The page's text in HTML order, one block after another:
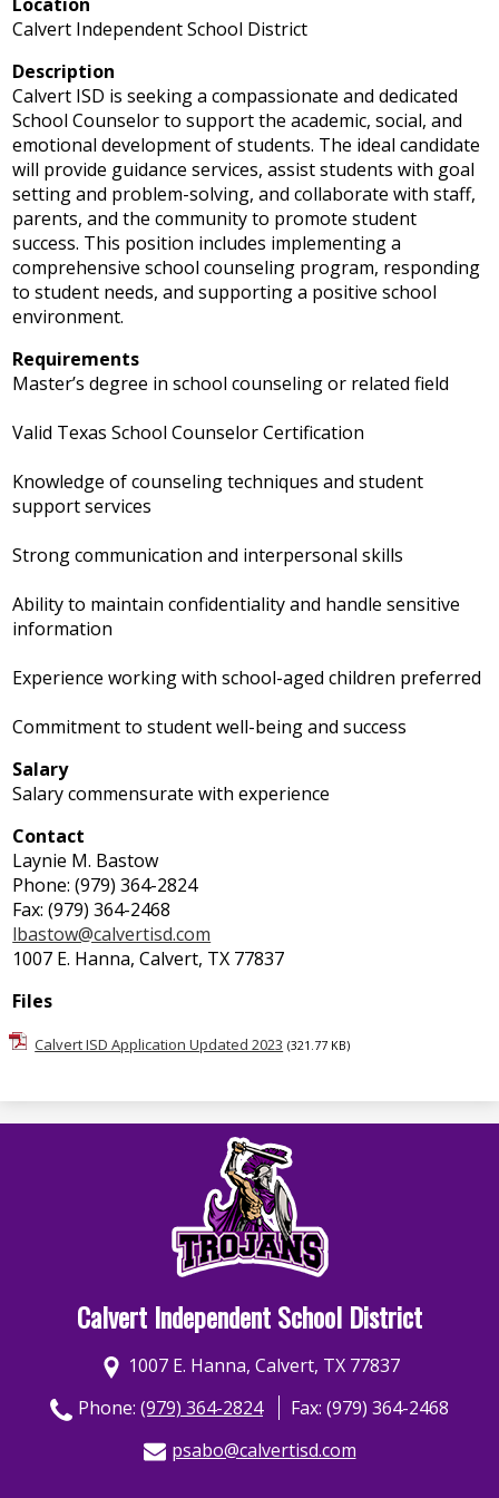
Calvert Independent School District
Description
Calvert ISD is seeking a compassionate and dedicated
School Counselor to support the academic, social, and
emotional development of students. The ideal candidate
will provide guidance services, assist students with goal
setting and problem-solving, and collaborate with staff,
parents, and the community to promote student
success. This position includes implementing a
comprehensive school counseling program, responding
to student needs, and supporting a positive school
environment.
Requirements
Master’s degree in school counseling or related field
Valid Texas School Counselor Certification
Knowledge of counseling techniques and student
support services
Strong communication and interpersonal skills
Ability to maintain confidentiality and handle sensitive
information
Experience working with school-aged children preferred
Commitment to student well-being and success
Salary
Salary commensurate with experience
Contact
Laynie M. Bastow
Phone: (979) 364-2824
Fax: (979) 364-2468
lbastow@calvertisd.com
1007 E. Hanna, Calvert, TX 77837
Files
Calvert ISD Application Updated 2023 (321.77 KB)
Calvert Independent School District
1007 E. Hanna, Calvert, TX 77837
Phone: (979) 364-2824
Fax: (979) 364-2468
psabo@calvertisd.com